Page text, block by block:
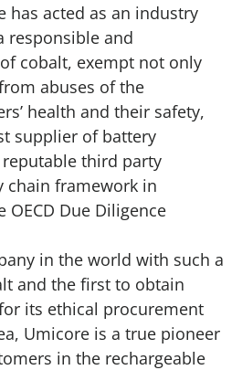
has acted as an industry
responsible and
cobalt, exempt not only
abuses of the
health and their safety,
supplier of battery
third party
chain framework in
Due Diligence
in the world with such a
and the first to obtain
its ethical procurement
Umicore is a true pioneer
in the rechargeable